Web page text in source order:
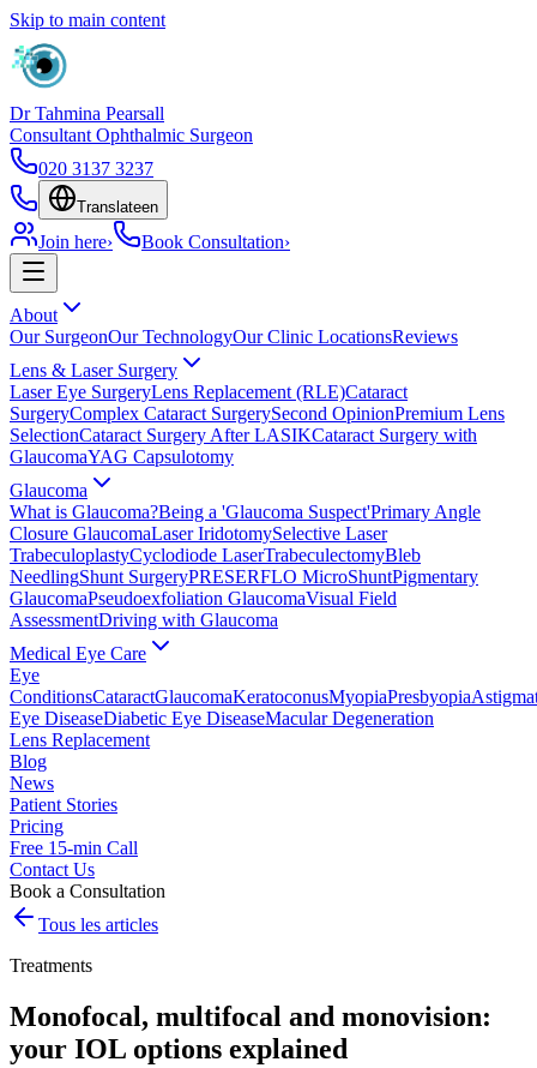
Skip to main content
Dr Tahmina Pearsall
Consultant Ophthalmic Surgeon
020 3137 3237
Translateen
Join here› Book Consultation›
About
Our SurgeonOur TechnologyOur Clinic LocationsReviews
Lens & Laser Surgery
Laser Eye SurgeryLens Replacement (RLE)Cataract
SurgeryComplex Cataract SurgerySecond OpinionPremium Lens
SelectionCataract Surgery After LASIKCataract Surgery with
GlaucomaYAG Capsulotomy
Glaucoma
What is Glaucoma?Being a 'Glaucoma Suspect'Primary Angle
Closure GlaucomaLaser IridotomySelective Laser
TrabeculoplastyCyclodiode LaserTrabeculectomyBleb
NeedlingShunt SurgeryPRESERFLO MicroShuntPigmentary
GlaucomaPseudoexfoliation GlaucomaVisual Field
AssessmentDriving with Glaucoma
Medical Eye Care
Eye
ConditionsCataractGlaucomaKeratoconusMyopiaPresbyopia
Eye DiseaseDiabetic Eye DiseaseMacular Degeneration
Lens Replacement
Blog
News
Patient Stories
Pricing
Free 15-min Call
Contact Us
Book a Consultation
Tous les articles
Treatments
Monofocal, multifocal and monovision:
your IOL options explained